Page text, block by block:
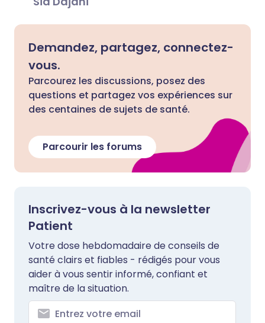
Demandez, partagez, connectez-
vous.
Parcourez les discussions, posez des
questions et partagez vos expériences sur
des centaines de sujets de santé.
Parcourir les forums
Inscrivez-vous à la newsletter
Patient
Votre dose hebdomadaire de conseils de
santé clairs et fiables - rédigés pour vous
aider à vous sentir informé, confiant et
maître de la situation.